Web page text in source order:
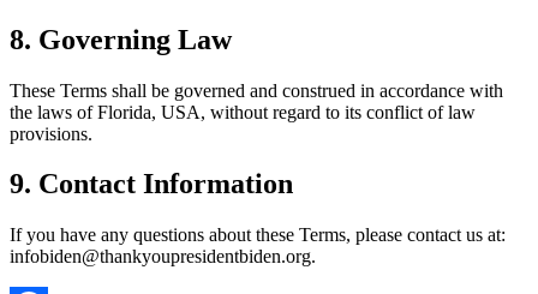
8. Governing Law
These Terms shall be governed and construed in accordance with
the laws of Florida, USA, without regard to its conflict of law
provisions.
9. Contact Information
If you have any questions about these Terms, please contact us at:
infobiden@thankyoupresidentbiden.org.